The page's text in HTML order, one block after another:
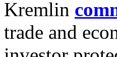
Kremlin
trade and